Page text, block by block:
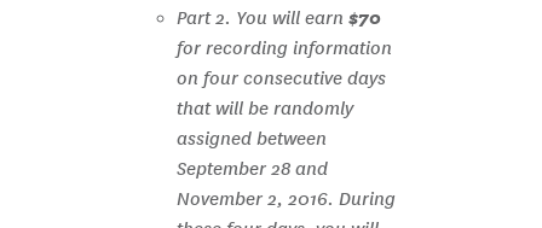
Part 2. You will earn $70
for recording information
on four consecutive days
that will be randomly
assigned between
September 28 and
November 2, 2016. During